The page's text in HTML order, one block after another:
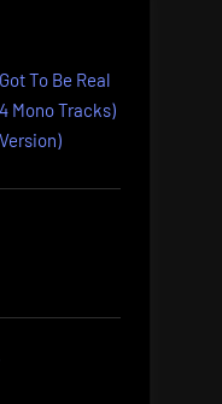
To Be Real
Mono Tracks)